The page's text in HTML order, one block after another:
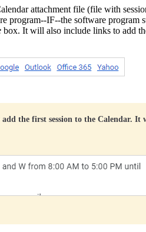
attachment file (file with
program--IF--the software program
box. It will also include links to add
the first session to the Calendar.